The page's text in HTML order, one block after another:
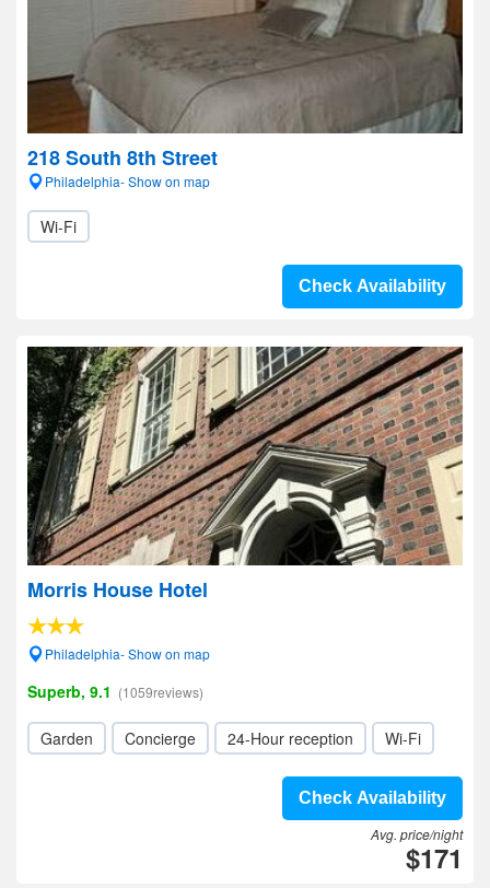
218 South 8th Street
Philadelphia- Show on map
Wi-Fi
Check Availability
Morris House Hotel
Philadelphia- Show on map
Superb, 9.1 (1059reviews)
Garden Concierge 24-Hour reception Wi-Fi
Check Availability
Avg. price/night
$171